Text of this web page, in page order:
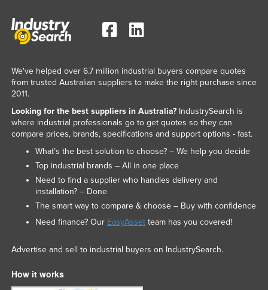
We've helped over 6.7 million industrial buyers compare quotes
from trusted Australian suppliers to make the right purchase since
2011.
Looking for the best suppliers in Australia?IndustrySearch is
where industrial professionals go to get quotes so they can
compare prices, brands, specifications and support options - fast.
What’s the best solution to choose? – We help you decide
Top industrial brands – All in one place
Need to find a supplier who handles delivery and
installation? – Done
The smart way to compare & choose – Buy with confidence
Need finance? Our EasyAssetteam has you covered!
Advertise and sell to industrial buyers on IndustrySearch.
How it works